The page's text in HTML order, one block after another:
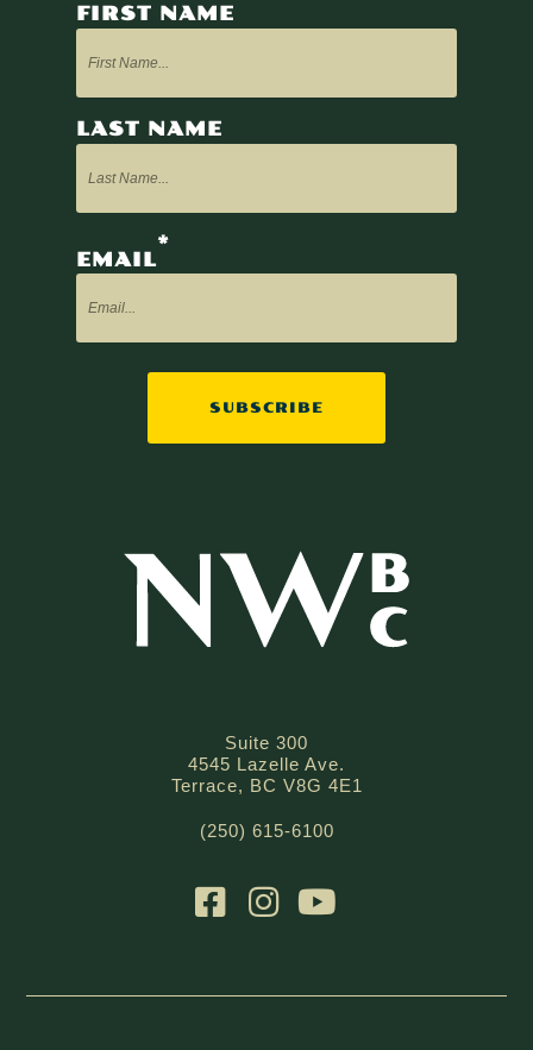
FIRST NAME
LAST NAME
EMAIL
*
SUBSCRIBE
Suite 300
4545 Lazelle Ave.
Terrace, BC V8G 4E1
(250) 615-6100